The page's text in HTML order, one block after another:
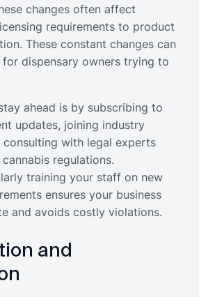
changes often affect
requirements to product
These constant changes can
dispensary owners trying to
ahead is by subscribing to
updates, joining industry
consulting with legal experts
regulations.
training your staff on new
ensures your business
and avoids costly violations.
and